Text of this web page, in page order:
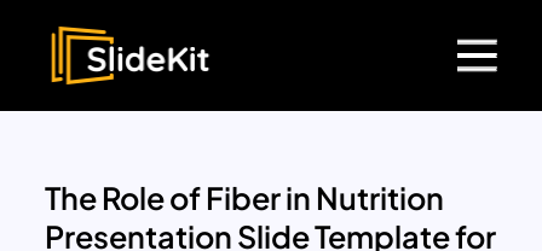
The Role of Fiber in Nutrition
Presentation Slide Template for